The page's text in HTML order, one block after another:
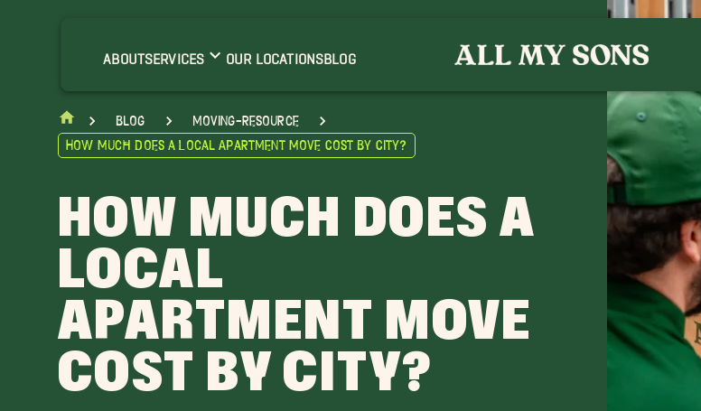
ABOUTSERVICES OUR LOCATIONSBLOG
blog
moving-resource
How Much Does a Local Apartment Move Cost by City?
HOW MUCH DOES A
LOCAL
APARTMENT MOVE
COST BY CITY?